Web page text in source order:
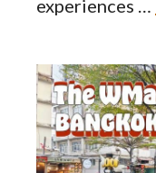
experiences …